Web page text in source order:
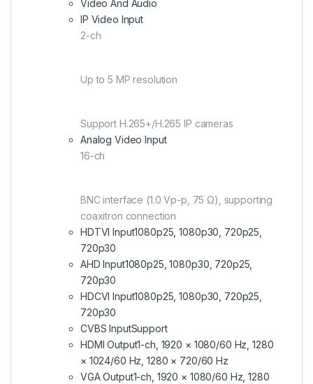
Video And Audio
IP Video Input
2-ch
Up to 5 MP resolution
Support H.265+/H.265 IP cameras
Analog Video Input
16-ch
BNC interface (1.0 Vp-p, 75 Ω), supporting
coaxitron connection
HDTVI Input1080p25, 1080p30, 720p25,
720p30
AHD Input1080p25, 1080p30, 720p25,
720p30
HDCVI Input1080p25, 1080p30, 720p25,
720p30
CVBS InputSupport
HDMI Output1-ch, 1920 × 1080/60 Hz, 1280
× 1024/60 Hz, 1280 × 720/60 Hz
VGA Output1-ch, 1920 × 1080/60 Hz, 1280